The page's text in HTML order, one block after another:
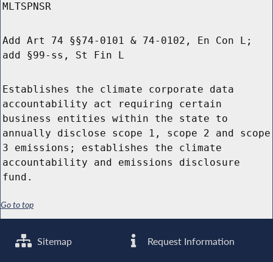
MLTSPNSR
Add Art 74 §§74-0101 & 74-0102, En Con L;
add §99-ss, St Fin L
Establishes the climate corporate data
accountability act requiring certain
business entities within the state to
annually disclose scope 1, scope 2 and scope
3 emissions; establishes the climate
accountability and emissions disclosure
fund.
Go to top
Sitemap Request Information